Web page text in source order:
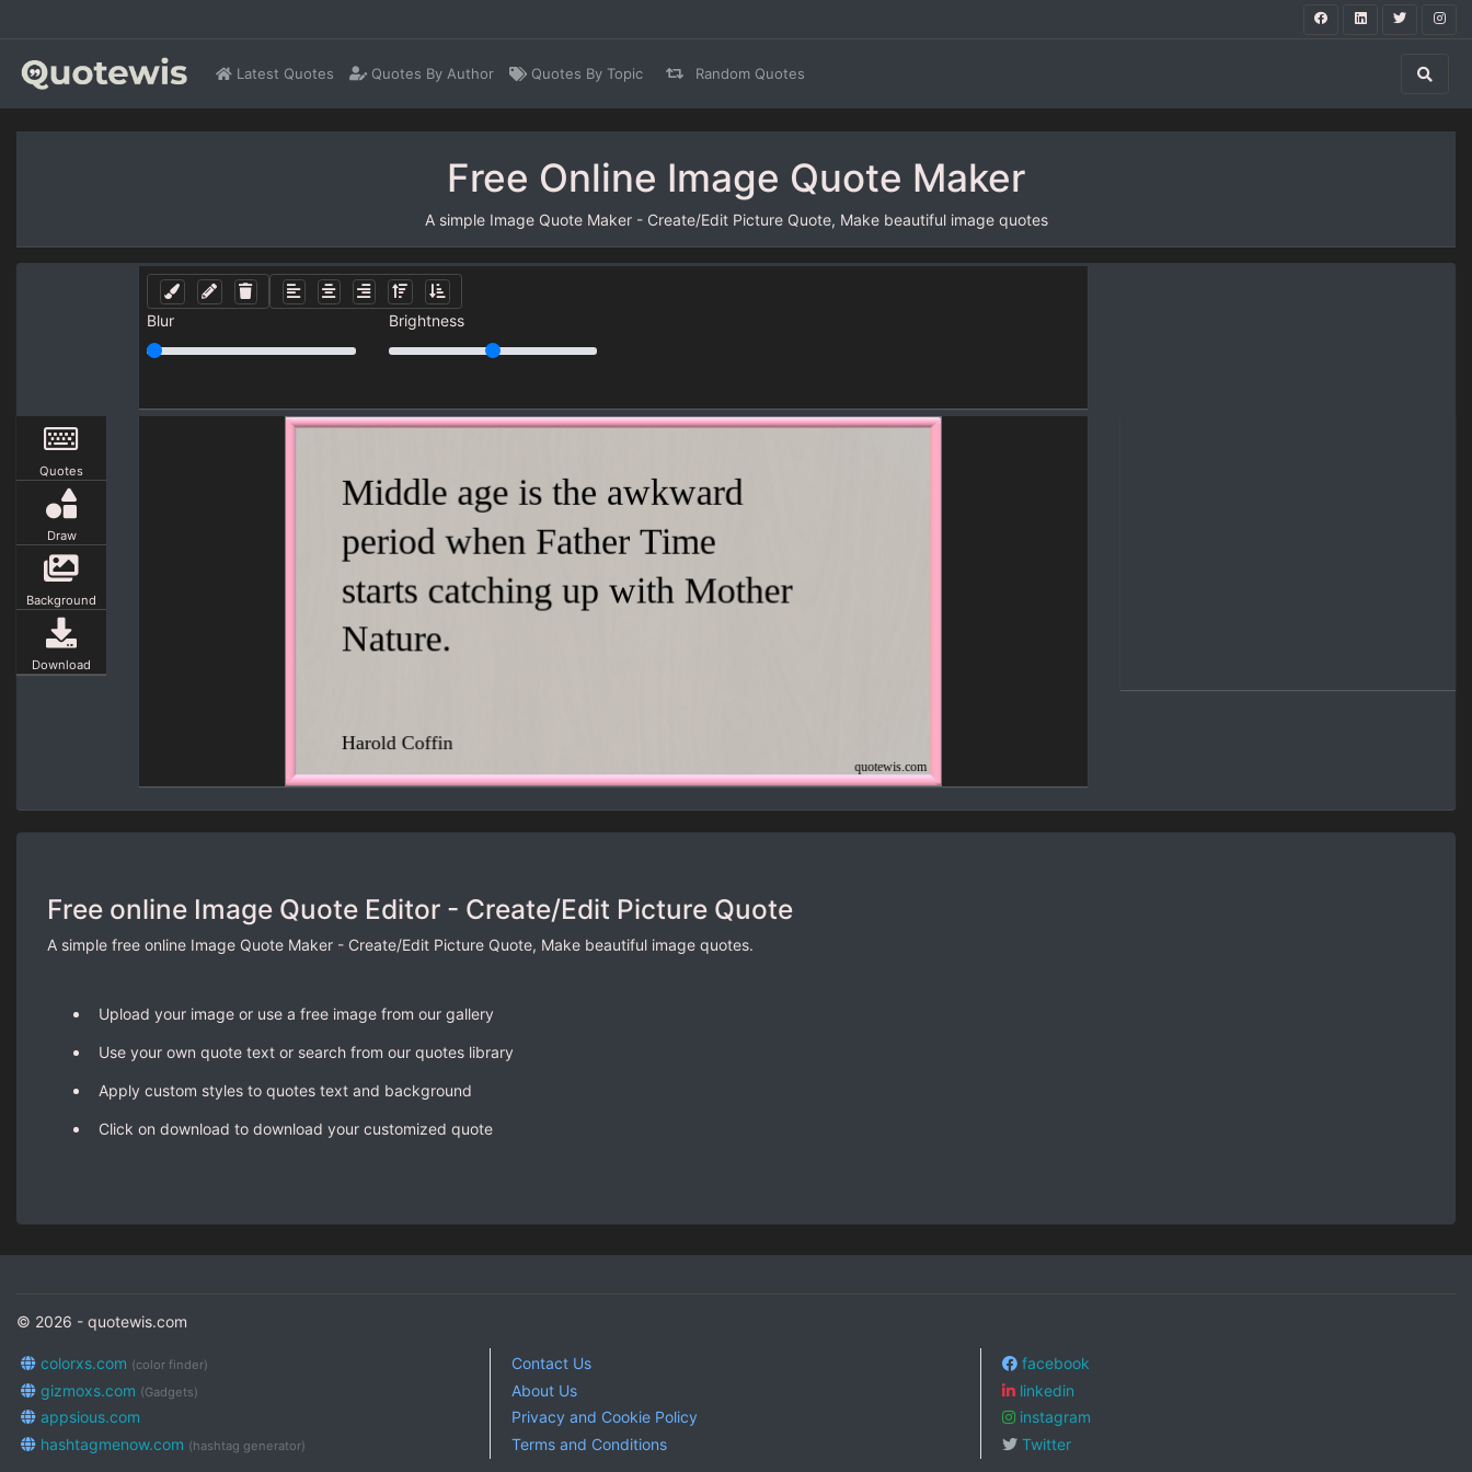
Latest Quotes Quotes By Author Quotes By Topic Random Quotes
Free Online Image Quote Maker
A simple Image Quote Maker - Create/Edit Picture Quote, Make beautiful image quotes
Blur Brightness
Quotes
Draw
Background
Download
Free online Image Quote Editor - Create/Edit Picture Quote
A simple free online Image Quote Maker - Create/Edit Picture Quote, Make beautiful image quotes.
Upload your image or use a free image from our gallery
Use your own quote text or search from our quotes library
Apply custom styles to quotes text and background
Click on download to download your customized quote
© 2026 - quotewis.com
colorxs.com (color finder)
gizmoxs.com (Gadgets)
appsious.com
hashtagmenow.com (hashtag generator)
Contact Us
About Us
Privacy and Cookie Policy
Terms and Conditions
facebook
linkedin
instagram
Twitter